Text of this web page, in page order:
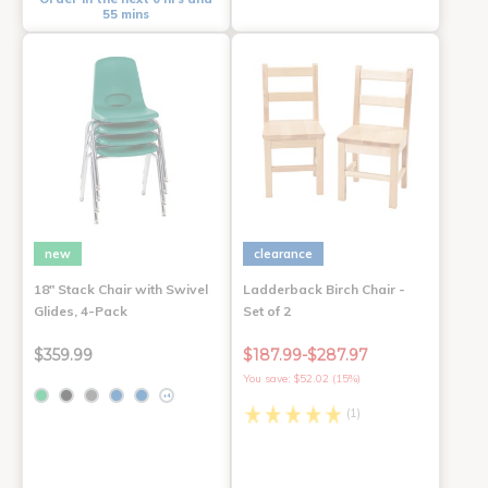
55 mins
new
18" Stack Chair with Swivel
Glides, 4-Pack
$359.99
+4
clearance
Ladderback Birch Chair -
Set of 2
$187.99-$287.97
You save: $52.02 (15%)
(1)